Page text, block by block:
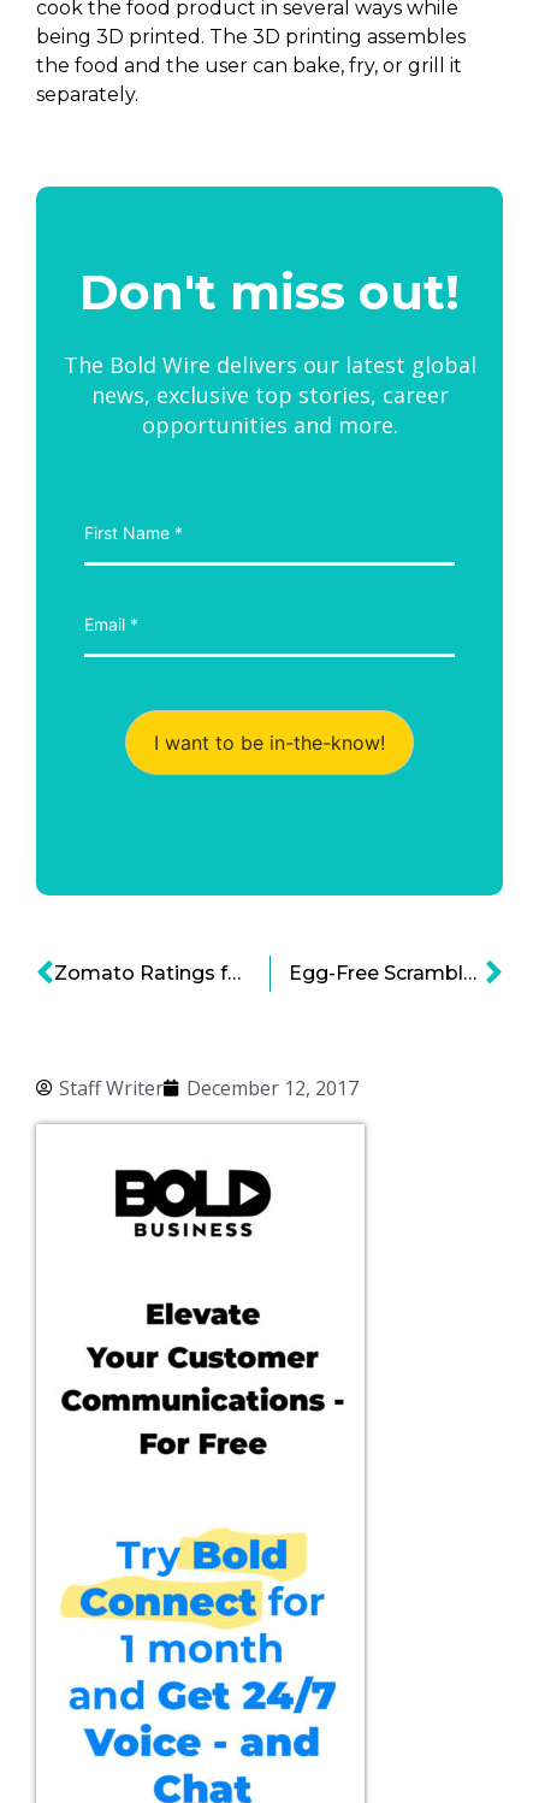
Staff Writer December 12, 2017
cook the food product in several ways while
being 3D printed. The 3D printing assembles
the food and the user can bake, fry, or grill it
separately.
Don't miss out!
The Bold Wire delivers our latest global
news, exclusive top stories, career
opportunities and more.
I want to be in-the-know!
Zomato Ratings for Restaurant Food Hygiene Egg-Free Scrambled Eggs